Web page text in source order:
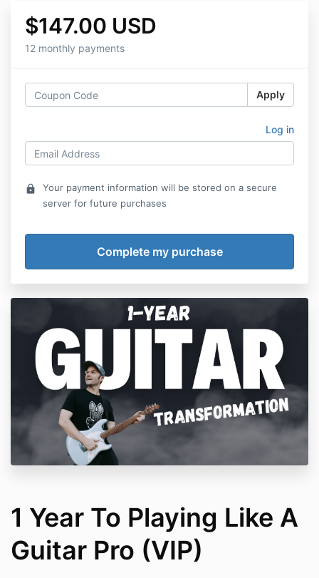
$147.00 USD
12 monthly payments
Apply
Log in
lock
Your payment information will be stored on a secure
server for future purchases
1 Year To Playing Like A
Guitar Pro (VIP)